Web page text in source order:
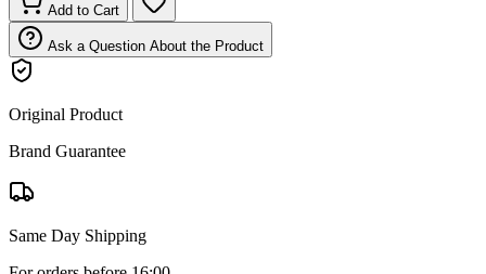
Add to Cart
Ask a Question About the Product
Original Product
Brand Guarantee
Same Day Shipping